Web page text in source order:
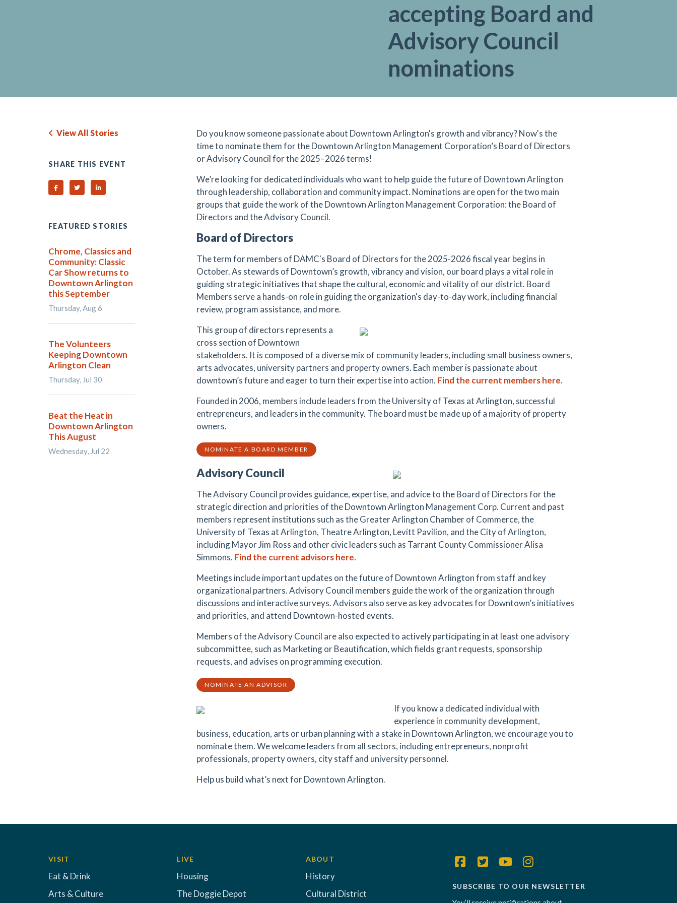
accepting Board and
Advisory Council
nominations
Do you know someone passionate about Downtown Arlington's growth and vibrancy? Now's the
time to nominate them for the Downtown Arlington Management Corporation’s Board of Directors
or Advisory Council for the 2025–2026 terms!
We’re looking for dedicated individuals who want to help guide the future of Downtown Arlington
through leadership, collaboration and community impact. Nominations are open for the two main
groups that guide the work of the Downtown Arlington Management Corporation: the Board of
Directors and the Advisory Council.
Board of Directors
The term for members of DAMC's Board of Directors for the 2025-2026 fiscal year begins in
October. As stewards of Downtown’s growth, vibrancy and vision, our board plays a vital role in
guiding strategic initiatives that shape the cultural, economic and vitality of our district. Board
Members serve a hands-on role in guiding the organization's day-to-day work, including financial
review, program assistance, and more.
This group of directors represents a
cross section of Downtown
stakeholders. It is composed of a diverse mix of community leaders, including small business owners,
arts advocates, university partners and property owners. Each member is passionate about
downtown’s future and eager to turn their expertise into action. Find the current members here.
Founded in 2006, members include leaders from the University of Texas at Arlington, successful
entrepreneurs, and leaders in the community. The board must be made up of a majority of property
owners.
NOMINATE A BOARD MEMBER
Advisory Council
The Advisory Council provides guidance, expertise, and advice to the Board of Directors for the
strategic direction and priorities of the Downtown Arlington Management Corp. Current and past
members represent institutions such as the Greater Arlington Chamber of Commerce, the
University of Texas at Arlington, Theatre Arlington, Levitt Pavilion, and the City of Arlington,
including Mayor Jim Ross and other civic leaders such as Tarrant County Commissioner Alisa
Simmons. Find the current advisors here.
Meetings include important updates on the future of Downtown Arlington from staff and key
organizational partners. Advisory Council members guide the work of the organization through
discussions and interactive surveys. Advisors also serve as key advocates for Downtown’s initiatives
and priorities, and attend Downtown-hosted events.
Members of the Advisory Council are also expected to actively participating in at least one advisory
subcommittee, such as Marketing or Beautification, which fields grant requests, sponsorship
requests, and advises on programming execution.
NOMINATE AN ADVISOR
If you know a dedicated individual with
experience in community development,
business, education, arts or urban planning with a stake in Downtown Arlington, we encourage you to
nominate them. We welcome leaders from all sectors, including entrepreneurs, nonprofit
professionals, property owners, city staff and university personnel.
Help us build what’s next for Downtown Arlington.
View All Stories
SHARE THIS EVENT
Share on Facebook
Share on TwitterShare on Linked In
FEATURED STORIES
Chrome, Classics and
Community: Classic
Car Show returns to
Downtown Arlington
this September
Thursday, Aug 6
The Volunteers
Keeping Downtown
Arlington Clean
Thursday, Jul 30
Beat the Heat in
Downtown Arlington
This August
Wednesday, Jul 22
VISIT
Eat & Drink
Arts & Culture
LIVE
Housing
The Doggie Depot
ABOUT
History
Cultural District
SUBSCRIBE TO OUR NEWSLETTER